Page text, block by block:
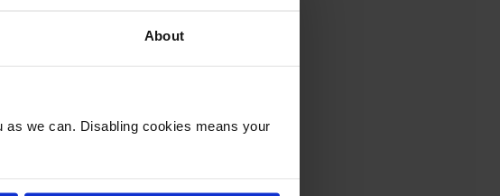
About
we can. Disabling cookies means your